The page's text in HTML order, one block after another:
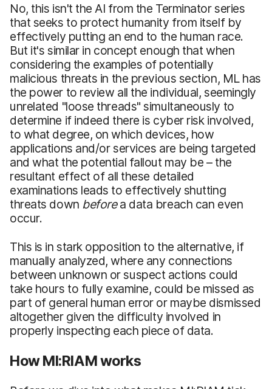
No, this isn't the AI from the Terminator series
that seeks to protect humanity from itself by
effectively putting an end to the human race.
But it's similar in concept enough that when
considering the examples of potentially
malicious threats in the previous section, ML has
the power to review all the individual, seemingly
unrelated "loose threads" simultaneously to
determine if indeed there is cyber risk involved,
to what degree, on which devices, how
applications and/or services are being targeted
and what the potential fallout may be – the
resultant effect of all these detailed
examinations leads to effectively shutting
threats down beforea data breach can even
occur.
This is in stark opposition to the alternative, if
manually analyzed, where any connections
between unknown or suspect actions could
take hours to fully examine, could be missed as
part of general human error or maybe dismissed
altogether given the difficulty involved in
properly inspecting each piece of data.
How MI:RIAM works